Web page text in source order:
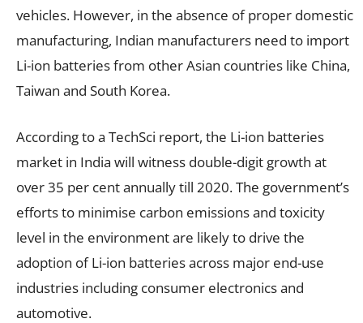
vehicles. However, in the absence of proper domestic
manufacturing, Indian manufacturers need to import
Li-ion batteries from other Asian countries like China,
Taiwan and South Korea.
According to a TechSci report, the Li-ion batteries
market in India will witness double-digit growth at
over 35 per cent annually till 2020. The government’s
efforts to minimise carbon emissions and toxicity
level in the environment are likely to drive the
adoption of Li-ion batteries across major end-use
industries including consumer electronics and
automotive.